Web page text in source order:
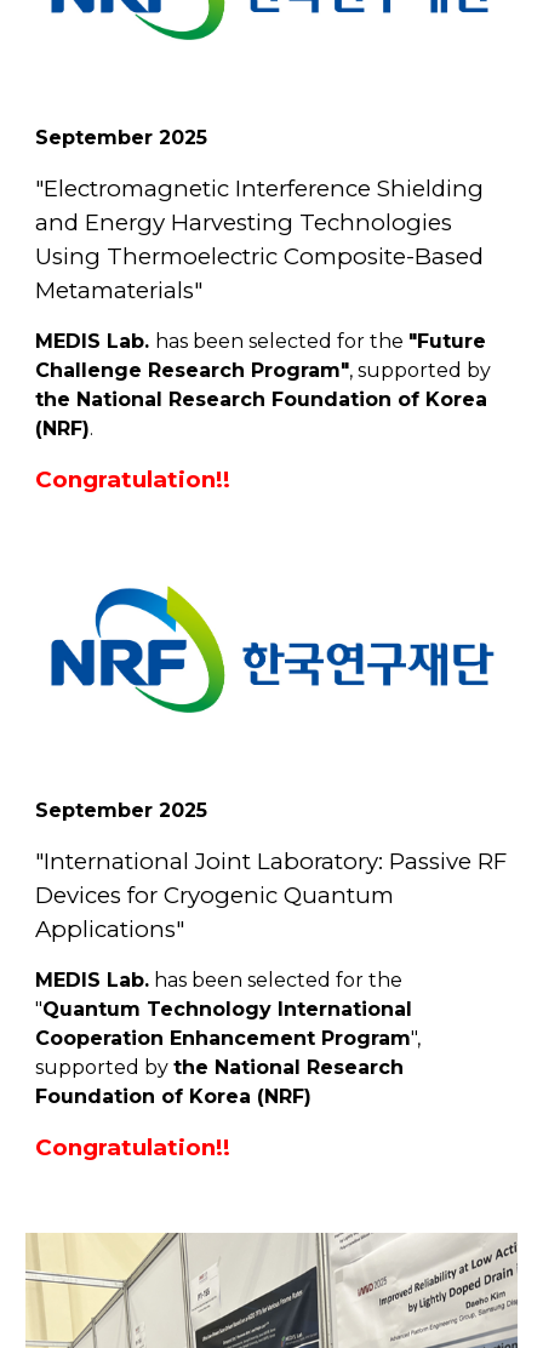
September 2025
"Electromagnetic Interference Shielding
and Energy Harvesting Technologies
Using Thermoelectric Composite-Based
Metamaterials"
MEDIS Lab. has been selected for the "Future
Challenge Research Program", supported by
the National Research Foundation of Korea
(NRF).
Congratulation!!
September 2025
"International Joint Laboratory: Passive RF
Devices for Cryogenic Quantum
Applications"
MEDIS Lab. has been selected for the
"Quantum Technology International
Cooperation Enhancement Program",
supported bythe National Research
Foundation of Korea (NRF)
Congratulation!!